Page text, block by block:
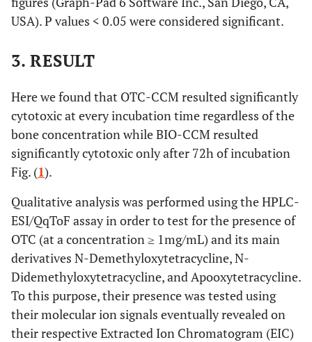
USA). P values < 0.05 were considered significant.
3. RESULT
Here we found that OTC-CCM resulted significantly
cytotoxic at every incubation time regardless of the
bone concentration while BIO-CCM resulted
significantly cytotoxic only after 72h of incubation
Fig. (1).
Qualitative analysis was performed using the HPLC-
ESI/QqToF assay in order to test for the presence of
OTC (at a concentration ≥ 1mg/mL) and its main
derivatives N-Demethyloxytetracycline, N-
Didemethyloxytetracycline, and Apooxytetracycline.
To this purpose, their presence was tested using
their molecular ion signals eventually revealed on
their respective Extracted Ion Chromatogram (EIC)